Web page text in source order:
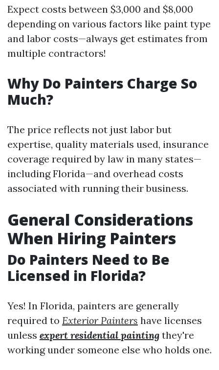
Expect costs between $3,000 and $8,000
depending on various factors like paint type
and labor costs—always get estimates from
multiple contractors!
Why Do Painters Charge So
Much?
The price reflects not just labor but
expertise, quality materials used, insurance
coverage required by law in many states—
including Florida—and overhead costs
associated with running their business.
General Considerations
When Hiring Painters
Do Painters Need to Be
Licensed in Florida?
Yes! In Florida, painters are generally
required to Exterior Painters have licenses
unless expert residential painting they're
working under someone else who holds one.